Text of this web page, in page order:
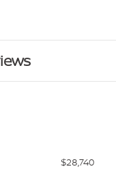
$28,740